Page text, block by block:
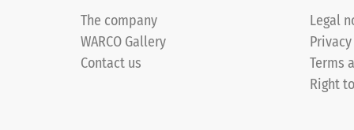
inspired
by
Mediterranean
clay
Scale
value
1
The company
WARCO Gallery
Contact us
Legal
Terms
Right